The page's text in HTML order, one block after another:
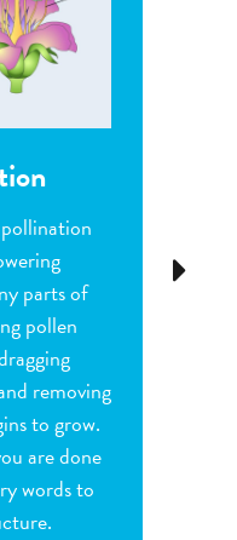
parts of
pollen
removing
to grow.
are done
words to
Next